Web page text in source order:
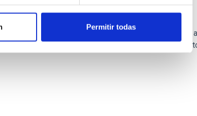
Permitir todas
and Core Scales
field orientation of star-forming dense cores
momentum vectors appear random with respect